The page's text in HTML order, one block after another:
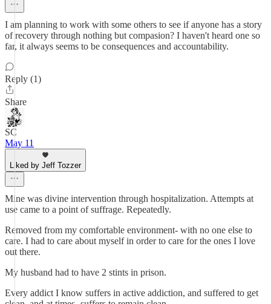
I am planning to work with some others to see if anyone has a story
of recovery through nothing but compasion? I haven't heard one so
far, it always seems to be consequences and accountability.
Reply (1)
Share
SC
May 11
Liked by Jeff Tozzer
Mine was divine intervention through hospitalization. Attempts at
use came to a point of suffrage. Repeatedly.
Removed from my comfortable environment- with no one else to
care. I had to care about myself in order to care for the ones I love
out there.
My husband had to have 2 stints in prison.
Every addict I know suffers in active addiction, and suffered to get